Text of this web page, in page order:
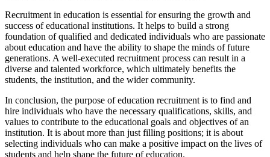
Recruitment in education is essential for ensuring the growth and
success of educational institutions. It helps to build a strong
foundation of qualified and dedicated individuals who are passionate
about education and have the ability to shape the minds of future
generations. A well-executed recruitment process can result in a
diverse and talented workforce, which ultimately benefits the
students, the institution, and the wider community.
In conclusion, the purpose of education recruitment is to find and
hire individuals who have the necessary qualifications, skills, and
values to contribute to the educational goals and objectives of an
institution. It is about more than just filling positions; it is about
selecting individuals who can make a positive impact on the lives of
students and help shape the future of education.